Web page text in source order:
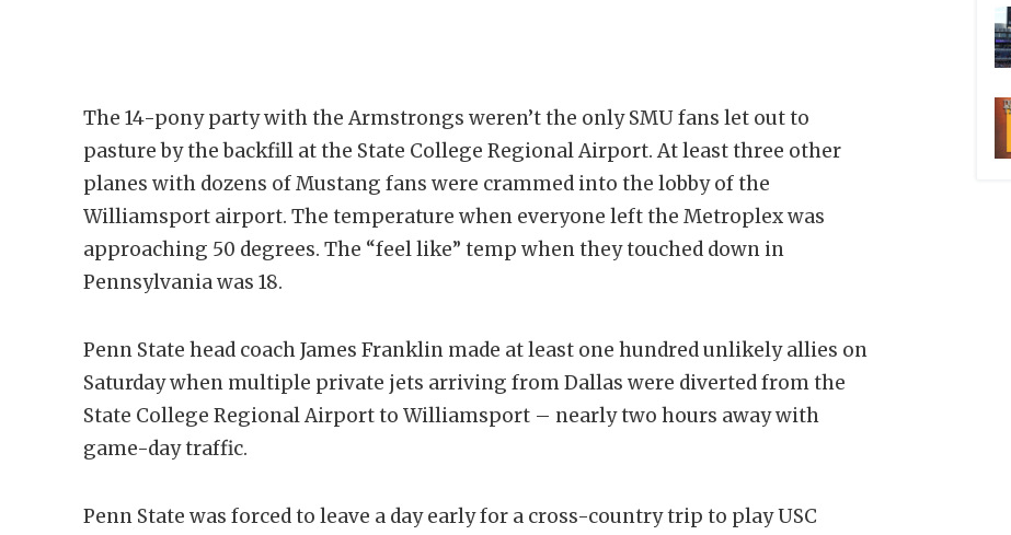
The 14-pony party with the Armstrongs weren’t the only SMU fans let out to
pasture by the backfill at the State College Regional Airport. At least three other
planes with dozens of Mustang fans were crammed into the lobby of the
Williamsport airport. The temperature when everyone left the Metroplex was
approaching 50 degrees. The “feel like” temp when they touched down in
Pennsylvania was 18.
Penn State head coach James Franklin made at least one hundred unlikely allies on
Saturday when multiple private jets arriving from Dallas were diverted from the
State College Regional Airport to Williamsport – nearly two hours away with
game-day traffic.
Penn State was forced to leave a day early for a cross-country trip to play USC